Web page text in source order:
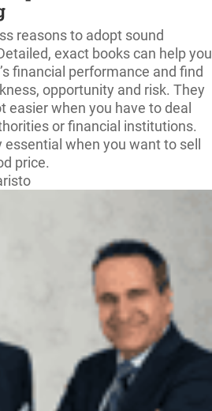
reasons to adopt sound
exact books can help you
financial performance and find
opportunity and risk. They
easier when you have to deal
or financial institutions.
essential when you want to sell
price.